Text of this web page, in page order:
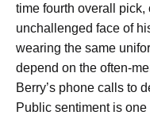
time fourth overall
unchallenged face of
wearing the same
depend on the often-
Berry’s phone calls to
Public sentiment is